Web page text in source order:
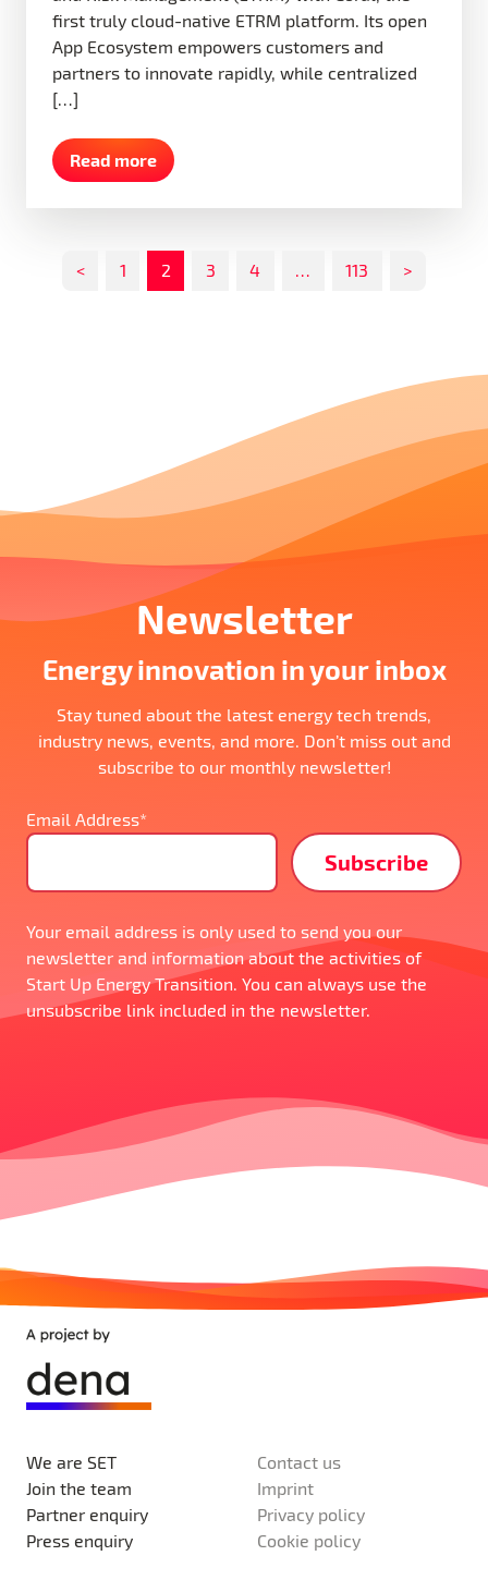
first truly cloud-native ETRM platform. Its open
App Ecosystem empowers customers and
partners to innovate rapidly, while centralized
[…]
Read more
< 1 2 3 4 … 113 >
Newsletter
Energy innovation in your inbox
Stay tuned about the latest energy tech trends,
industry news, events, and more. Don’t miss out and
subscribe to our monthly newsletter!
Email Address*
Your email address is only used to send you our
newsletter and information about the activities of
Start Up Energy Transition. You can always use the
unsubscribe link included in the newsletter.
We are SET
Join the team
Partner enquiry
Press enquiry
Contact us
Imprint
Privacy policy
Cookie policy